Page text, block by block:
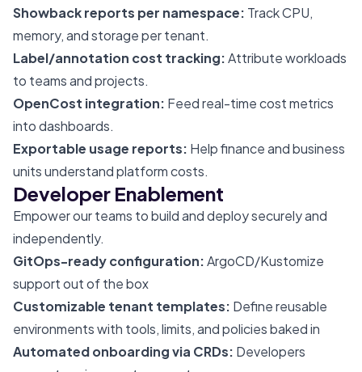
Showback reports per namespace: Track CPU,
memory, and storage per tenant.
Label/annotation cost tracking:Attribute workloads
to teams and projects.
OpenCost integration: Feed real-time cost metrics
into dashboards.
Exportable usage reports: Help finance and business
units understand platform costs.
Developer Enablement
Empower our teams to build and deploy securely and
independently.
GitOps-ready configuration:ArgoCD/Kustomize
support out of the box
Customizable tenant templates: Define reusable
environments with tools, limits, and policies baked in
Automated onboarding via CRDs: Developers